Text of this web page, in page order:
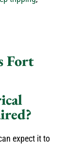
Fort
expect it to